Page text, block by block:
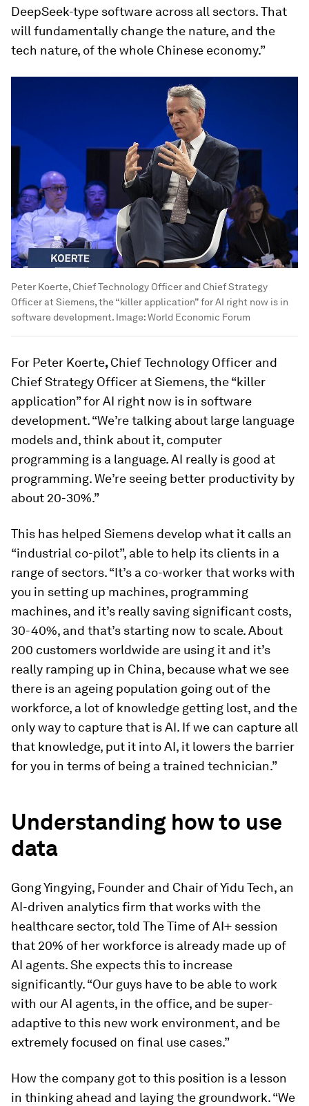
DeepSeek-type software across all sectors. That
will fundamentally change the nature, and the
tech nature, of the whole Chinese economy.”
Peter Koerte, Chief Technology Officer and Chief Strategy
Officer at Siemens, the “killer application” for AI right now is in
software development. Image:World Economic Forum
For Peter Koerte, Chief Technology Officer and
Chief Strategy Officer at Siemens, the “killer
application” for AI right now is in software
development. “We’re talking about large language
models and, think about it, computer
programming is a language. AI really is good at
programming. We’re seeing better productivity by
about 20-30%.”
This has helped Siemens develop what it calls an
“industrial co-pilot”, able to help its clients in a
range of sectors. “It’s a co-worker that works with
you in setting up machines, programming
machines, and it’s really saving significant costs,
30-40%, and that’s starting now to scale. About
200 customers worldwide are using it and it’s
really ramping up in China, because what we see
there is an ageing population going out of the
workforce, a lot of knowledge getting lost, and the
only way to capture that is AI. If we can capture all
that knowledge, put it into AI, it lowers the barrier
for you in terms of being a trained technician.”
Understanding how to use
data
Gong Yingying, Founder and Chair of Yidu Tech, an
AI-driven analytics firm that works with the
healthcare sector, told The Time of AI+ session
that 20% of her workforce is already made up of
AI agents. She expects this to increase
significantly. “Our guys have to be able to work
with our AI agents, in the office, and be super-
adaptive to this new work environment, and be
extremely focused on final use cases.”
How the company got to this position is a lesson
in thinking ahead and laying the groundwork. “We